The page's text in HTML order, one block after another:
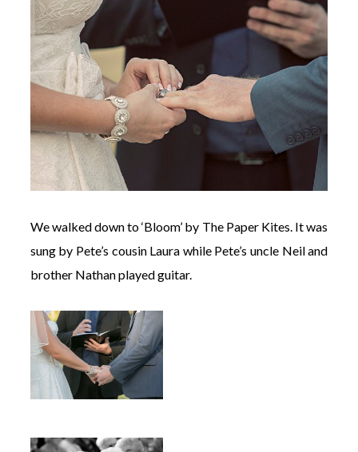
We walked down to ‘Bloom’ by The Paper Kites. It was
sung by Pete’s cousin Laura while Pete’s uncle Neil and
brother Nathan played guitar.